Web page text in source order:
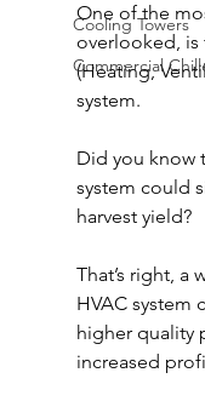
Cooling Towers
Commercial
One of the
overlooked, is
(Heating,
system.
Did you know
system could
harvest yield?
That’s right, a
HVAC system
higher quality
increased